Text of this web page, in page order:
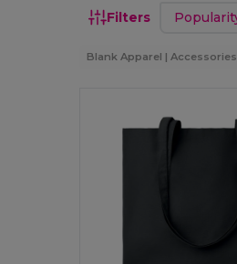
Filters Sort by
Blank Apparel | Accessories